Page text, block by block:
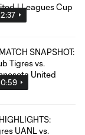
2:37
0:59